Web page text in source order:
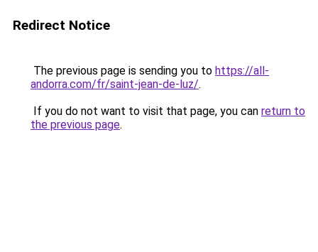
Redirect Notice
The previous page is sending you to https://all-
andorra.com/fr/saint-jean-de-luz/.
If you do not want to visit that page, you can return to
the previous page.